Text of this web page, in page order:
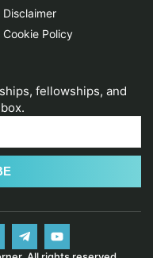
Disclaimer
Cookie Policy
fellowships, and